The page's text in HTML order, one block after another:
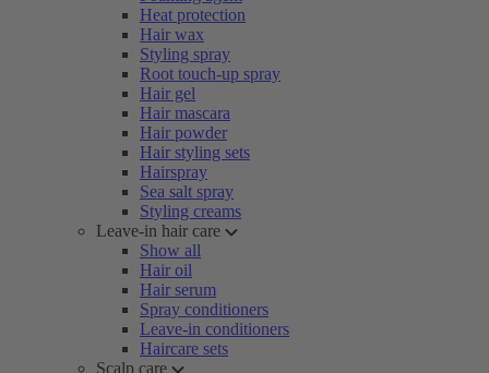
Heat protection
Hair wax
Styling spray
Root touch-up spray
Hair gel
Hair mascara
Hair powder
Hair styling sets
Hairspray
Sea salt spray
Styling creams
Leave-in hair care
Show all
Hair oil
Hair serum
Spray conditioners
Leave-in conditioners
Haircare sets
Scalp care